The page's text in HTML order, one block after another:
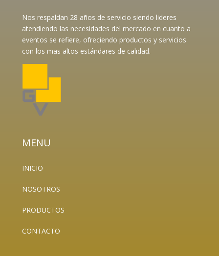
Nos respaldan 28 años de servicio siendo lideres
atendiendo las necesidades del mercado en cuanto a
eventos se refiere, ofreciendo productos y servicios
con los mas altos estándares de calidad.
MENU
INICIO
NOSOTROS
PRODUCTOS
CONTACTO